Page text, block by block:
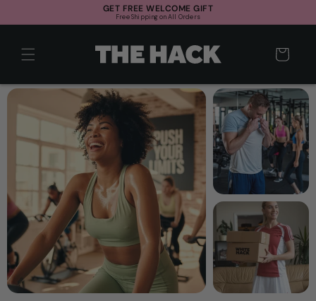
content
GET FREE WELCOME GIFT
Free Shipping on All Orders
Cart